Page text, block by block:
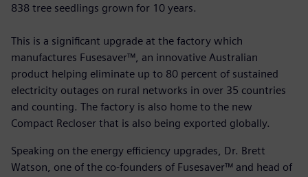
838 tree seedlings grown for 10 years.
This is a significant upgrade at the factory which
manufactures Fusesaver™, an innovative Australian
product helping eliminate up to 80 percent of sustained
electricity outages on rural networks in over 35 countries
and counting. The factory is also home to the new
Compact Recloser that is also being exported globally.
Speaking on the energy efficiency upgrades, Dr. Brett
Watson, one of the co-founders of Fusesaver™ and head of